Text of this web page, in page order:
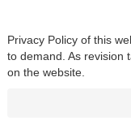
Privacy Policy of this
to demand. As revision
on the website.